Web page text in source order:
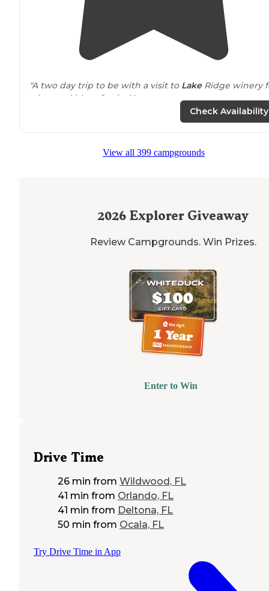
"A two day trip to be with a visit to LakeRidge winery
a jazz and blues festival."
"The reason I gave them a 4 is because sights are on
of each other and we were parked soclose toa tree
Check Availability
View all 399 campgrounds
2026 Explorer Giveaway
Review Campgrounds. Win Prizes.
Enter to Win
Drive Time
26 min from Wildwood, FL
41 min from Orlando, FL
41 min from Deltona, FL
50 min from Ocala, FL
Try Drive Time in App